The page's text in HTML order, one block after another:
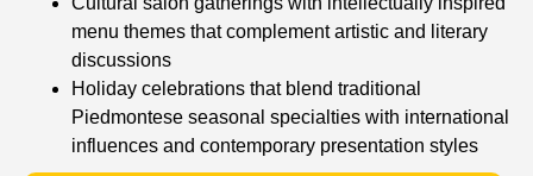
menu themes that complement artistic and literary
discussions
Holiday celebrations that blend traditional
Piedmontese seasonal specialties with international
influences and contemporary presentation styles